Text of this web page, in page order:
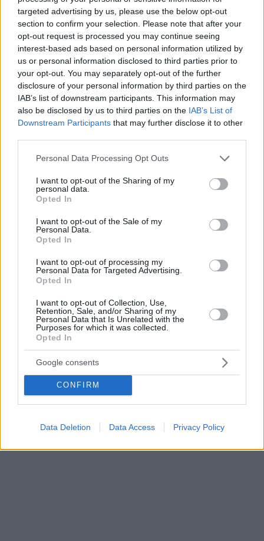
targeted advertising by us, please use the below opt-out
section to confirm your selection. Please note that after your
opt-out request is processed you may continue seeing
interest-based ads based on personal information utilized by
us or personal information disclosed to third parties prior to
your opt-out. You may separately opt-out of the further
disclosure of your personal information by third parties on the
IAB’s list of downstream participants. This information may
also be disclosed by us to third parties on the IAB’s List of
Downstream Participants that may further disclose it to other
Please note that this website/app uses one or more Google
not limited to your visit or usage behaviour. You may click to
grant or deny consent to Google and its third-party tags to
use your data for below specified purposes in below Google
consent section.
Personal Data Processing Opt Outs
I want to opt-out of the Sharing of my
personal data.
Opted In
I want to opt-out of the Sale of my
Personal Data.
Opted In
I want to opt-out of processing my
Personal Data for Targeted Advertising.
Opted In
I want to opt-out of Collection, Use,
Retention, Sale, and/or Sharing of my
Personal Data that Is Unrelated with the
Purposes for which it was collected.
Opted In
Google consents
CONFIRM
Data Deletion Data Access Privacy Policy
Βραζιλίας, Κάρλος Ντούνγκα - Ανετράπη το όχημά του -
Βίντεο
σύζυγός του μεταφέρθηκαν στο νοσοκομείο αφού
τραυματίστηκαν
13.07.2024, 23:10